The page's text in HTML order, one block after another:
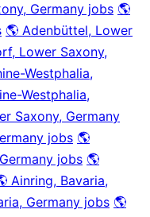
Germany jobs 🌎
🌎 Adenbüttel, Lower
Lower Saxony,
Westphalia,
Westphalia,
Saxony, Germany
jobs 🌎
jobs 🌎
Ainring, Bavaria,
Germany jobs 🌎